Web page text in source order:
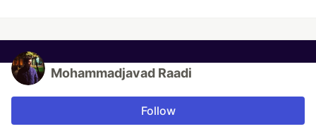
Mohammadjavad Raadi
Follow